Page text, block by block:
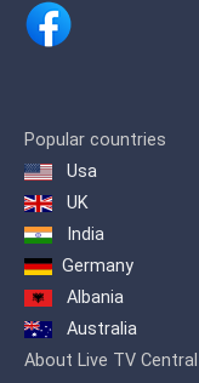
Popular countries
Usa
UK
India
Germany
Albania
Australia
About Live TV Central